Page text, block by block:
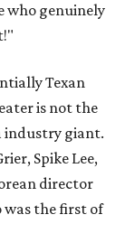
who genuinely
Texan
is not the
industry giant.
Spike Lee,
director
was the first of